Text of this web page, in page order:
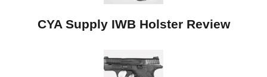
CYA Supply IWB Holster Review